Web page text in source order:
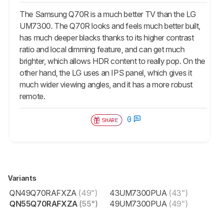
The Samsung Q70R is a much better TV than the LG
UM7300. The Q70R looks and feels much better built,
has much deeper blacks thanks to its higher contrast
ratio and local dimming feature, and can get much
brighter, which allows HDR content to really pop. On the
other hand, the LG uses an IPS panel, which gives it
much wider viewing angles, and it has a more robust
remote.
SHARE 0
Variants
QN49Q70RAFXZA (49")
QN55Q70RAFXZA (55")
43UM7300PUA (43")
49UM7300PUA (49")